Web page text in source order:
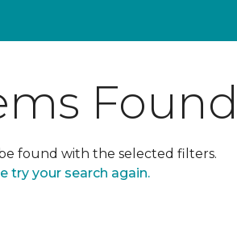
found with the selected filters.
try your search again.